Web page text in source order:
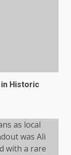
in Historic